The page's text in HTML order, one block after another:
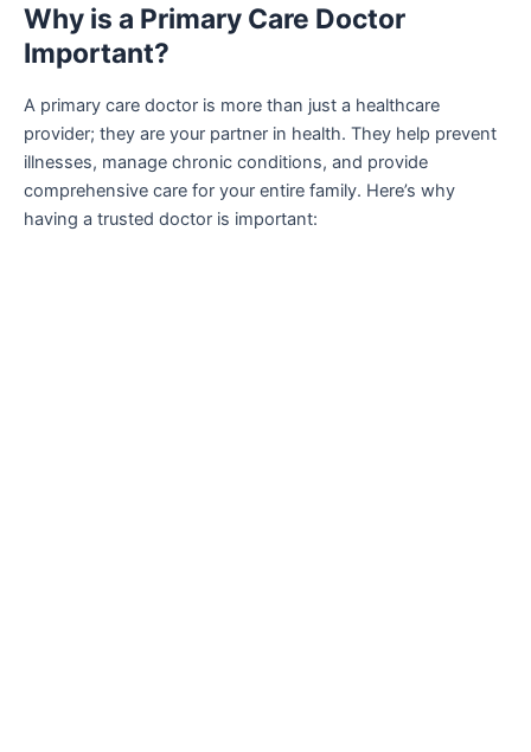
Why is a Primary Care Doctor
Important?
A primary care doctor is more than just a healthcare
provider; they are your partner in health. They help prevent
illnesses, manage chronic conditions, and provide
comprehensive care for your entire family. Here’s why
having a trusted doctor is important: